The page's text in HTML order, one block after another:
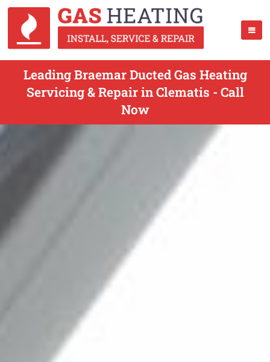
Leading Braemar Ducted Gas Heating
Servicing & Repair in Clematis - Call
Now